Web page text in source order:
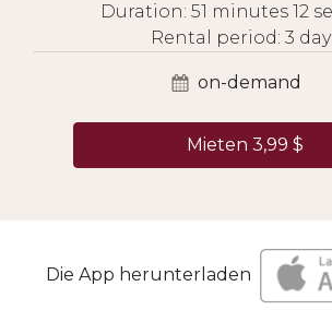
Duration: 51 minutes 12
Rental period: 3
on-demand
Mieten 3,99 $
Die App herunterladen